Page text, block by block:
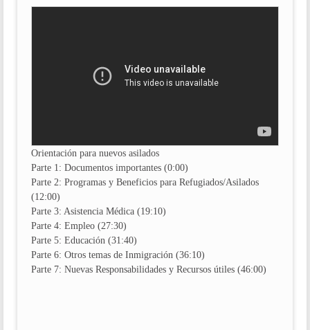
Orientación para nuevos asilados
Parte 1: Documentos importantes (0:00)
Parte 2: Programas y Beneficios para Refugiados/Asilados
(12:00)
Parte 3: Asistencia Médica (19:10)
Parte 4: Empleo (27:30)
Parte 5: Educación (31:40)
Parte 6: Otros temas de Inmigración (36:10)
Parte 7: Nuevas Responsabilidades y Recursos útiles (46:00)